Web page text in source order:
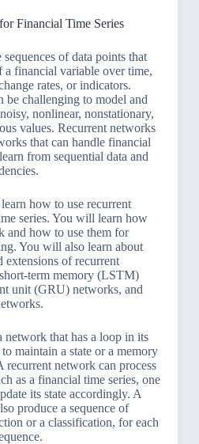
Financial Time Series
of data points that
a financial variable over time,
rates, or indicators.
be challenging to model and
nonlinear, nonstationary,
values. Recurrent networks
that can handle financial
from sequential data and
how to use recurrent
series. You will learn how
and how to use them for
You will also learn about
extensions of recurrent
term memory (LSTM)
unit (GRU) networks, and
network that has a loop in its
maintain a state or a memory
recurrent network can process
as a financial time series, one
its state accordingly. A
produce a sequence of
or a classification, for each